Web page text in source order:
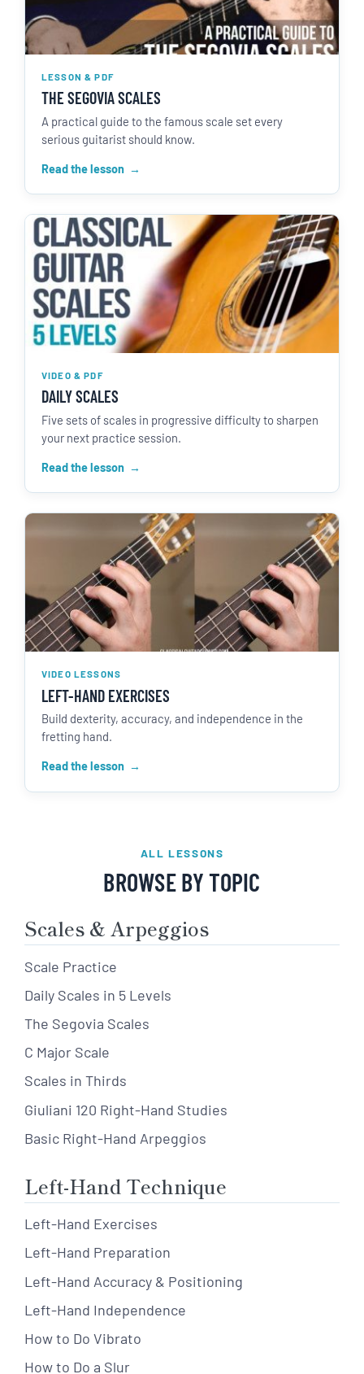
LESSON & PDF
THE SEGOVIA SCALES
A practical guide to the famous scale set every
serious guitarist should know.
Read the lesson
VIDEO & PDF
DAILY SCALES
Five sets of scales in progressive difficulty to sharpen
your next practice session.
Read the lesson
VIDEO LESSONS
LEFT-HAND EXERCISES
Build dexterity, accuracy, and independence in the
fretting hand.
Read the lesson
ALL LESSONS
BROWSE BY TOPIC
Scales & Arpeggios
Scale Practice
Daily Scales in 5 Levels
The Segovia Scales
C Major Scale
Scales in Thirds
Giuliani 120 Right-Hand Studies
Basic Right-Hand Arpeggios
Left-Hand Technique
Left-Hand Exercises
Left-Hand Preparation
Left-Hand Accuracy & Positioning
Left-Hand Independence
How to Do Vibrato
How to Do a Slur